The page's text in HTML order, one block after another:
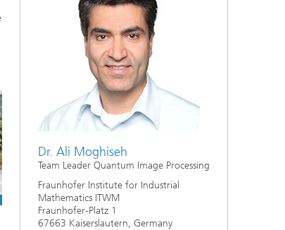
Dr. Ali Moghiseh
Team Leader Quantum Image Processing
Fraunhofer Institute for Industrial
Mathematics ITWM
Fraunhofer-Platz 1
67663 Kaiserslautern, Germany